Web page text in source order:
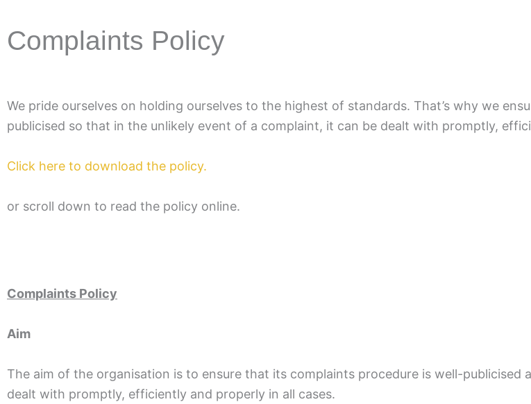
Complaints Policy
We pride ourselves on holding ourselves to the highest of standards. That’s why we
publicised so that in the unlikely event of a complaint, it can be dealt with promptly,
Click here to download the policy.
or scroll down to read the policy online.
Complaints Policy
Aim
The aim of the organisation is to ensure that its complaints procedure is well-publicised
dealt with promptly, efficiently and properly in all cases.